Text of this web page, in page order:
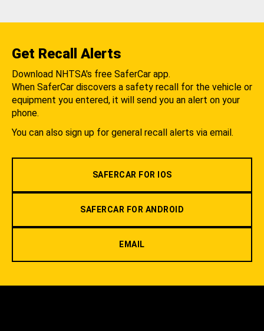
Get Recall Alerts
Download NHTSA's free SaferCar app.
When SaferCar discovers a safety recall for the vehicle or
equipment you entered, it will send you an alert on your
phone.
You can also sign up for general recall alerts via email.
SAFERCAR FOR IOS
SAFERCAR FOR ANDROID
EMAIL